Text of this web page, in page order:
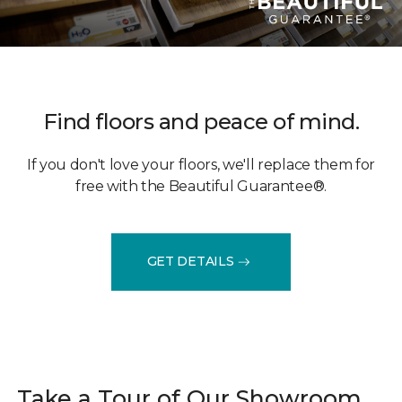
Find floors and peace of mind.
If you don't love your floors, we'll replace them for
free with the Beautiful Guarantee®.
GET DETAILS